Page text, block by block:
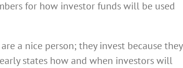
for how investor funds will be used
a nice person; they invest because they
states how and when investors will